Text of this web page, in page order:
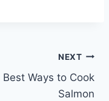
NEXT
Best Ways to Cook
Salmon